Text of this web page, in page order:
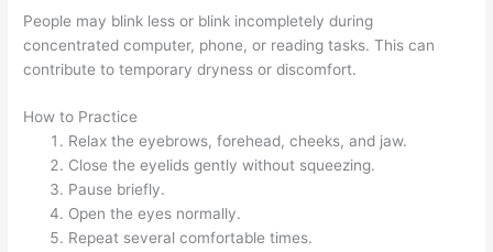
People may blink less or blink incompletely during
concentrated computer, phone, or reading tasks. This can
contribute to temporary dryness or discomfort.
How to Practice
Relax the eyebrows, forehead, cheeks, and jaw.
Close the eyelids gently without squeezing.
Pause briefly.
Open the eyes normally.
Repeat several comfortable times.